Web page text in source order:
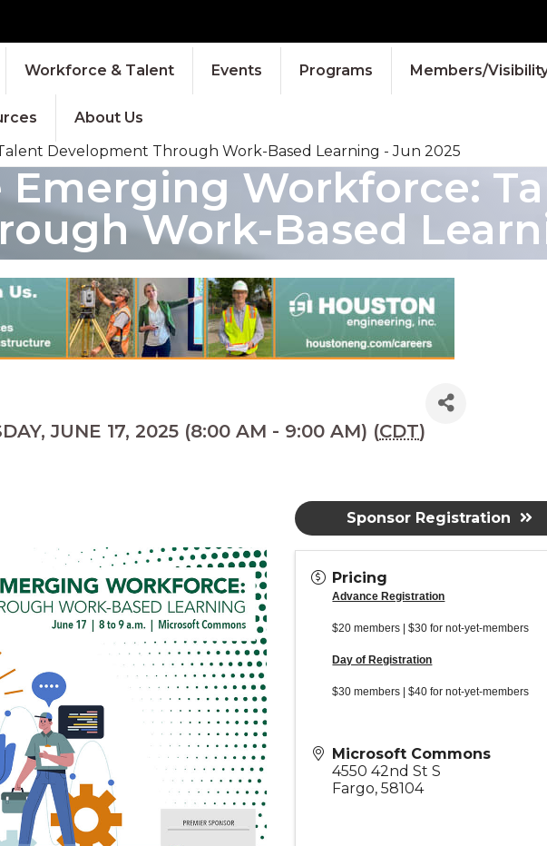
Workforce & Talent Events Programs Members/
About Us
Development Through Work-Based Learning - Jun 2025
Emerging Workforce:
Work-Based
JUNE 17, 2025 (8:00 AM - 9:00 AM) (CDT)
Pricing
Advance Registration
$20 members | $30 for not-yet-members
Day of Registration
$30 members | $40 for not-yet-members
Microsoft Commons
4550 42nd St S
Fargo,58104
Sponsor Registration